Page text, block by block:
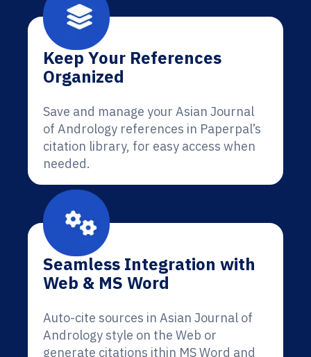
Keep Your References
Organized
Save and manage your Asian Journal
of Andrology references in Paperpal’s
citation library, for easy access when
needed.
Seamless Integration with
Web & MS Word
Auto-cite sources in Asian Journal of
Andrology style on the Web or
generate citations ithin MS Word and